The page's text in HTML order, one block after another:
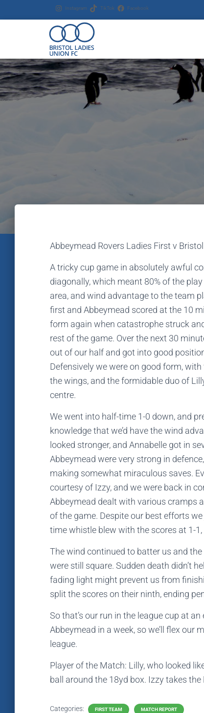
Instagram TikTok Facebook
Abbeymead Rovers Ladies First v
A tricky cup game in absolutely awful
diagonally, which meant 80% of the
area, and wind advantage to the team
first and Abbeymead scored at the 10
form again when catastrophe struck
rest of the game. Over the next 30
out of our half and got into good
Defensively we were on good form,
the wings, and the formidable duo of
centre.
We went into half-time 1-0 down, and
knowledge that we’d have the wind
looked stronger, and Annabelle got in
Abbeymead were very strong in
making somewhat miraculous saves.
courtesy of Izzy, and we were back in
Abbeymead dealt with various cramps
of the game. Despite our best efforts
time whistle blew with the scores at 1-
The wind continued to batter us and
were still square. Sudden death didn’t
fading light might prevent us from
split the scores on their ninth, ending
So that’s our run in the league cup at an
Abbeymead in a week, so we’ll flex our
league.
Player of the Match: Lilly, who looked
ball around the 18yd box. Izzy takes
Categories: FIRST TEAM MATCH REPORT